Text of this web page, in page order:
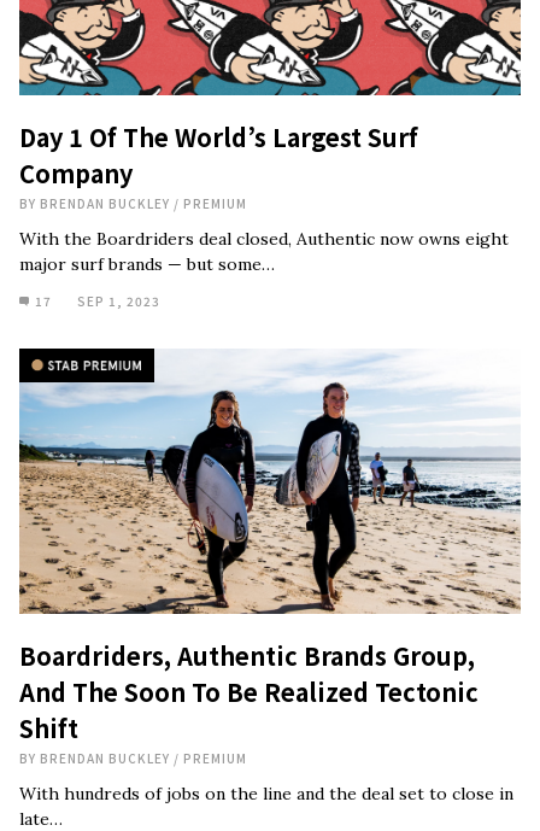
Day 1 Of The World’s Largest Surf
Company
BY BRENDAN BUCKLEY / PREMIUM
With the Boardriders deal closed, Authentic now owns eight
major surf brands — but some…
17 SEP 1, 2023
Boardriders, Authentic Brands Group,
And The Soon To Be Realized Tectonic
Shift
BY BRENDAN BUCKLEY / PREMIUM
With hundreds of jobs on the line and the deal set to close in
late…